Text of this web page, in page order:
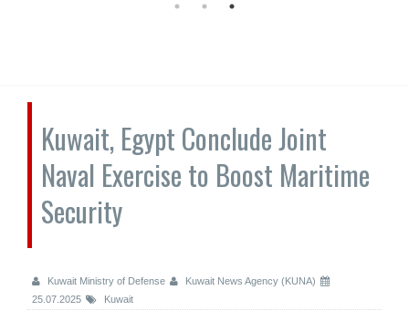
Kuwait, Egypt Conclude Joint
Naval Exercise to Boost Maritime
Security
Kuwait Ministry of Defense
Kuwait News Agency (KUNA)
25.07.2025
Kuwait